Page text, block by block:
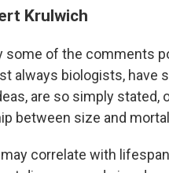
Krulwich
some of the comments
always biologists, have
are so simply
between size and
correlate with